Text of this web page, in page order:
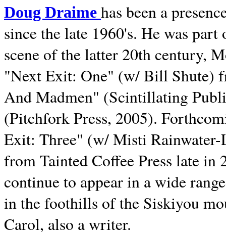
Doug Draime has been a
since the late 1960's. He was
scene of the latter 20th century,
"Next Exit: One" (w/ Bill Shute)
And Madmen" (Scintillating
(Pitchfork Press, 2005).
Exit: Three" (w/ Misti
from Tainted Coffee Press late in
continue to appear in a wide
in the foothills of the Siskiyou
Carol, also a writer.